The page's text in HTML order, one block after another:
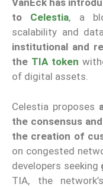
VanEck has
to Celestia, a
scalability and
institutional and
the TIA token
of digital assets.
Celestia proposes
the consensus
the creation of
on congested
developers seeking
TIA, the